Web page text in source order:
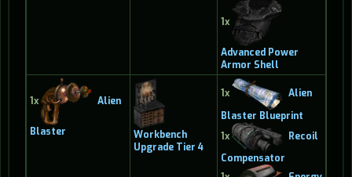
1x
Advanced Power
Armor Shell
1x Alien
Blaster
Workbench
Upgrade Tier 4
1x
Alien
Blaster Blueprint
1x
Recoil
Compensator